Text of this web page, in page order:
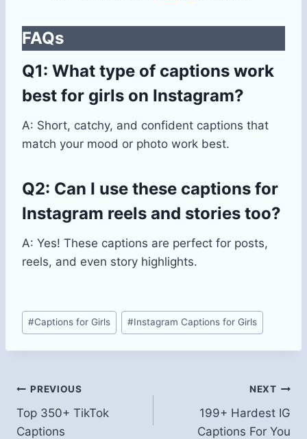
FAQs
Q1: What type of captions work
best for girls on Instagram?
A: Short, catchy, and confident captions that
match your mood or photo work best.
Q2: Can I use these captions for
Instagram reels and stories too?
A: Yes! These captions are perfect for posts,
reels, and even story highlights.
Post
Tags:
#Captions for Girls #Instagram Captions for Girls
Post
navigation
PREVIOUS
Top 350+ TikTok
Captions
NEXT
199+ Hardest IG
Captions For You